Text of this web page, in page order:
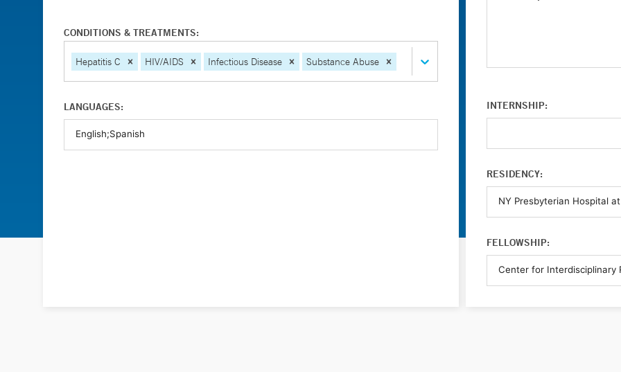
CONDITIONS & TREATMENTS:
Hepatitis C HIV/AIDS Infectious Disease Substance Abuse
LANGUAGES: INTERNSHIP:
RESIDENCY:
FELLOWSHIP: